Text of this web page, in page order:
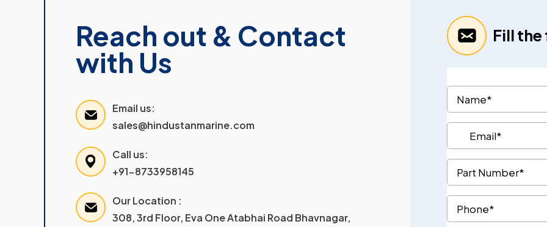
Reach out & Contact
with Us
Email us:
sales@hindustanmarine.com
Call us:
+91-8733958145
Our Location :
308, 3rd Floor, Eva One Atabhai Road Bhavnagar,
Fill the